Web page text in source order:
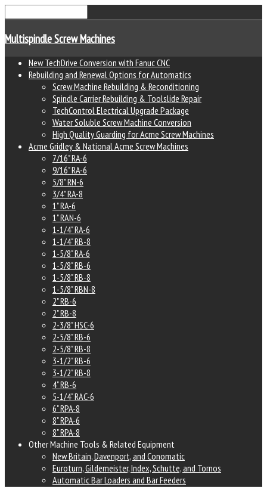
Multispindle Screw Machines
New TechDrive Conversion with Fanuc CNC
Rebuilding and Renewal Options for Automatics
Screw Machine Rebuilding & Reconditioning
Spindle Carrier Rebuilding & Toolslide Repair
TechControl Electrical Upgrade Package
Water Soluble Screw Machine Conversion
High Quality Guarding for Acme Screw Machines
Acme Gridley & National Acme Screw Machines
7/16" RA-6
9/16" RA-6
5/8" RN-6
3/4" RA-8
1" RA-6
1" RAN-6
1-1/4" RA-6
1-1/4" RB-8
1-5/8" RA-6
1-5/8" RB-6
1-5/8" RB-8
1-5/8" RBN-8
2" RB-6
2" RB-8
2-3/8" HSC-6
2-5/8" RB-6
2-5/8" RB-8
3-1/2" RB-6
3-1/2" RB-8
4" RB-6
5-1/4" RAC-6
6" RPA-8
8" RPA-6
8" RPA-8
Other Machine Tools & Related Equipment
New Britain, Davenport, and Conomatic
Euroturn, Gildemeister, Index, Schutte, and Tornos
Automatic Bar Loaders and Bar Feeders